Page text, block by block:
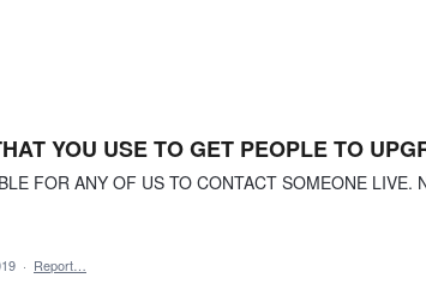
YOU USE TO GET PEOPLE TO
FOR ANY OF US TO CONTACT SOMEONE LIVE.
· Report…